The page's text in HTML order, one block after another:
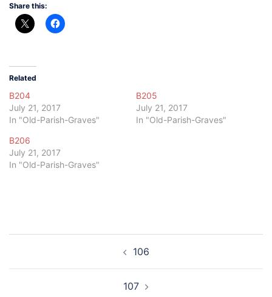
Share this:
Related
B204
July 21, 2017
In "Old-Parish-Graves"
B205
July 21, 2017
In "Old-Parish-Graves"
B206
July 21, 2017
In "Old-Parish-Graves"
106
107